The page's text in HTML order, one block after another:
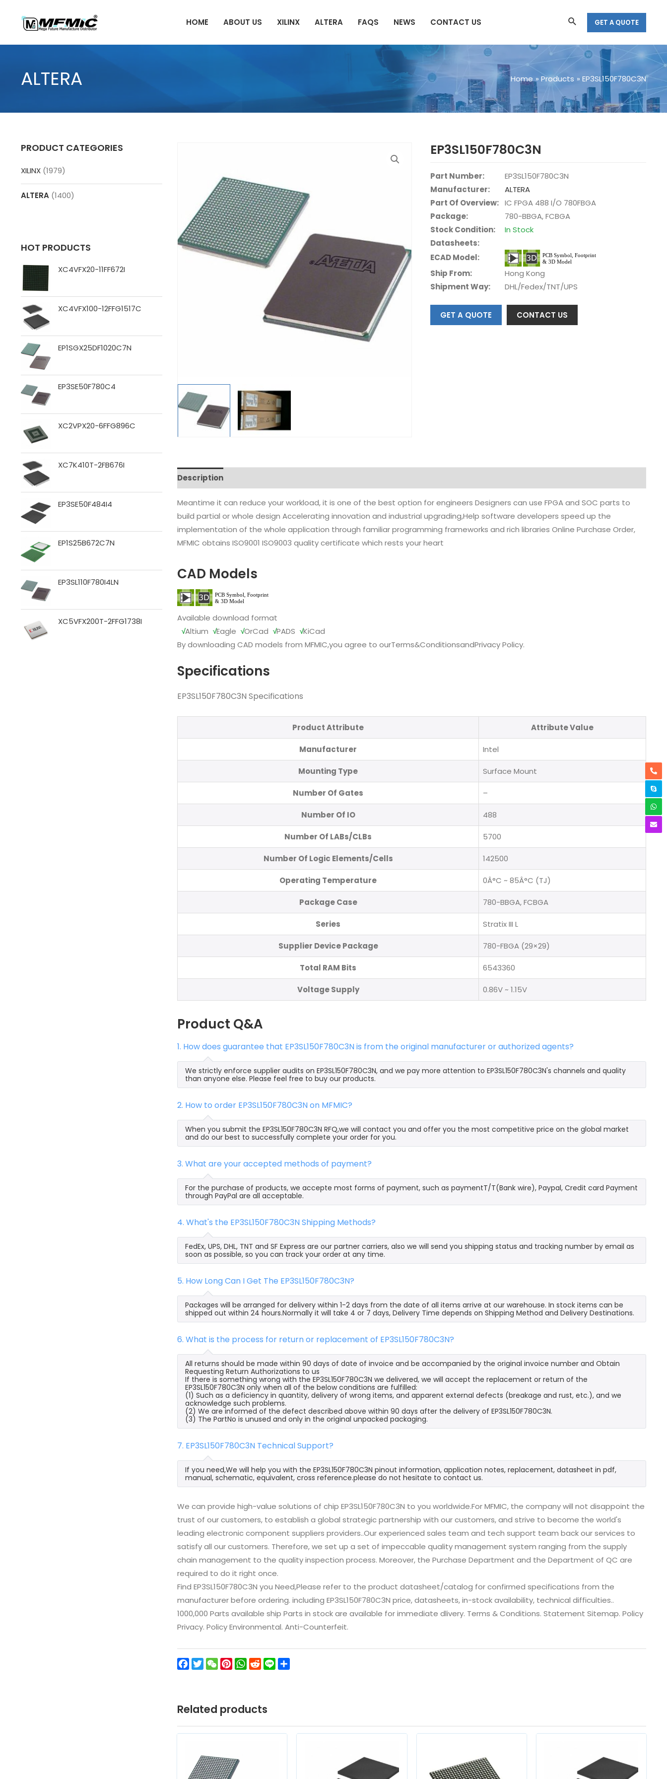
content
HOME ABOUT US XILINX ALTERA FAQS NEWS CONTACT US SearchGET A QUOTE
ALTERA Home Products EP3SL150F780C3N
PRODUCT CATEGORIES
XILINX (1979)
ALTERA (1400)
HOT PRODUCTS
XC4VFX20-11FF672I
XC4VFX100-12FFG1517C
EP1SGX25DF1020C7N
EP3SE50F780C4
XC2VPX20-6FFG896C
XC7K410T-2FB676I
EP3SE50F484I4
EP1S25B672C7N
EP3SL110F780I4LN
XC5VFX200T-2FFG1738I
EP3SL150F780C3N
Part Number:
EP3SL150F780C3N
Manufacturer:
ALTERA
Part Of Overview: IC FPGA 488 I/O 780FBGA
Package:
780-BBGA, FCBGA
Stock Condition:
In Stock
Datasheets:
ECAD Model:
Ship From:
Hong Kong
Shipment Way:
DHL/Fedex/TNT/UPS
GET A QUOTE CONTACT US
Description
Meantime it can reduce your workload, it is one of the best option for engineers Designers can use FPGA and SOC parts to
build partial or whole design Accelerating innovation and industrial upgrading,Help software developers speed up the
implementation of the whole application through familiar programming frameworks and rich libraries Online Purchase Order,
MFMIC obtains ISO9001 ISO9003 quality certificate which rests your heart
CAD Models
Available download format
√Altium √Eagle √OrCad √PADS √KiCad
By downloading CAD models from MFMIC,you agree to ourTerms&ConditionsandPrivacy Policy.
Specifications
EP3SL150F780C3N Specifications
Product Attribute Attribute Value
Manufacturer Intel
Mounting Type Surface Mount
Number Of Gates –
Number Of IO 488
Number Of LABs/CLBs 5700
Number Of Logic Elements/Cells 142500
Operating Temperature 0Â°C ~ 85Â°C (TJ)
Package Case 780-BBGA, FCBGA
Series Stratix III L
Supplier Device Package 780-FBGA (29×29)
Total RAM Bits 6543360
Voltage Supply 0.86V ~ 1.15V
Product Q&A
1. How does guarantee that EP3SL150F780C3N is from the original manufacturer or authorized agents?
We strictly enforce supplier audits on EP3SL150F780C3N, and we pay more attention to EP3SL150F780C3N's channels and quality
than anyone else. Please feel free to buy our products.
2. How to order EP3SL150F780C3N on MFMIC?
When you submit the EP3SL150F780C3N RFQ,we will contact you and offer you the most competitive price on the global market
and do our best to successfully complete your order for you.
3. What are your accepted methods of payment?
For the purchase of products, we accepte most forms of payment, such as paymentT/T(Bank wire), Paypal, Credit card Payment
through PayPal are all acceptable.
4. What's the EP3SL150F780C3N Shipping Methods?
FedEx, UPS, DHL, TNT and SF Express are our partner carriers, also we will send you shipping status and tracking number by email as
soon as possible, so you can track your order at any time.
5. How Long Can I Get The EP3SL150F780C3N?
Packages will be arranged for delivery within 1-2 days from the date of all items arrive at our warehouse. In stock items can be
shipped out within 24 hours.Normally it will take 4 or 7 days, Delivery Time depends on Shipping Method and Delivery Destinations.
6. What is the process for return or replacement of EP3SL150F780C3N?
All returns should be made within 90 days of date of invoice and be accompanied by the original invoice number and Obtain
Requesting Return Authorizations to us
If there is something wrong with the EP3SL150F780C3N we delivered, we will accept the replacement or return of the
EP3SL150F780C3N only when all of the below conditions are fulfilled:
(1) Such as a deficiency in quantity, delivery of wrong items, and apparent external defects (breakage and rust, etc.), and we
acknowledge such problems.
(2) We are informed of the defect described above within 90 days after the delivery of EP3SL150F780C3N.
(3) The PartNo is unused and only in the original unpacked packaging.
7. EP3SL150F780C3N Technical Support?
If you need,We will help you with the EP3SL150F780C3N pinout information, application notes, replacement, datasheet in pdf,
manual, schematic, equivalent, cross reference.please do not hesitate to contact us.
We can provide high-value solutions of chip EP3SL150F780C3N to you worldwide.For MFMIC, the company will not disappoint the
trust of our customers, to establish a global strategic partnership with our customers, and strive to become the world's
leading electronic component suppliers providers..Our experienced sales team and tech support team back our services to
satisfy all our customers. Therefore, we set up a set of impeccable quality management system ranging from the supply
chain management to the quality inspection process. Moreover, the Purchase Department and the Department of QC are
required to do it right once.
Find EP3SL150F780C3N you Need,Please refer to the product datasheet/catalog for confirmed specifications from the
manufacturer before ordering. including EP3SL150F780C3N price, datasheets, in-stock availability, technical difficulties..
1000,000 Parts available ship Parts in stock are available for immediate dlivery. Terms & Conditions. Statement Sitemap. Policy
Privacy. Policy Environmental. Anti-Counterfeit.
Facebook
TwitterWeChatPinterest
WhatsApp
Reddit
Line
Related products